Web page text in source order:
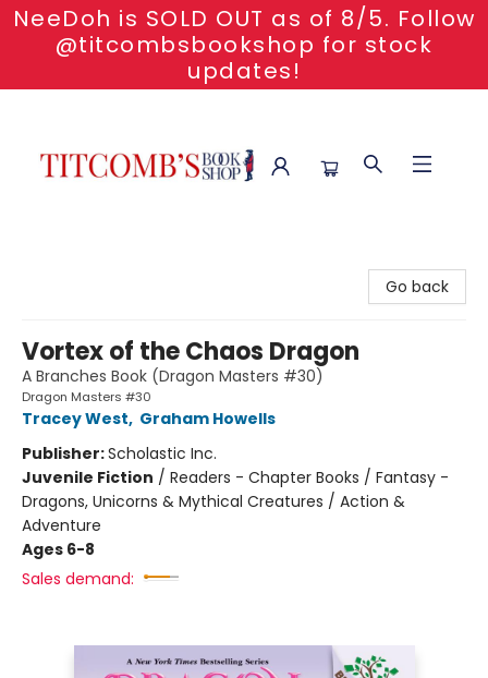
NeeDoh is SOLD OUT as of 8/5. Follow
@titcombsbookshop for stock
updates!
Go back
Vortex of the Chaos Dragon
A Branches Book (Dragon Masters #30)
Dragon Masters #30
Tracey West, Graham Howells
Publisher:Scholastic Inc.
Juvenile Fiction / Readers - Chapter Books / Fantasy -
Dragons, Unicorns & Mythical Creatures / Action &
Adventure
Ages 6-8
Sales demand: